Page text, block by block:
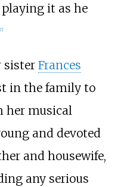
it as he
]
sister Frances
in the family to
her musical
and devoted
and housewife,
any serious